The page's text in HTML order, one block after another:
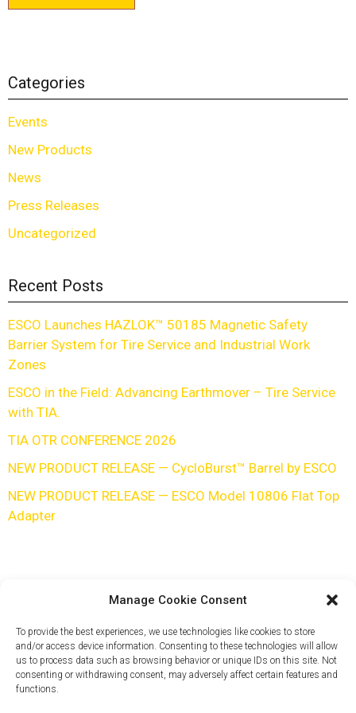
Manage Cookie Consent
To provide the best experiences, we use technologies like cookies to store
and/or access device information. Consenting to these technologies will allow
us to process data such as browsing behavior or unique IDs on this site. Not
consenting or withdrawing consent, may adversely affect certain features and
functions.
Categories
Events
New Products
News
Press Releases
Uncategorized
Recent Posts
ESCO Launches HAZLOK™ 50185 Magnetic Safety
Barrier System for Tire Service and Industrial Work
Zones
ESCO in the Field: Advancing Earthmover – Tire Service
with TIA.
TIA OTR CONFERENCE 2026
NEW PRODUCT RELEASE — CycloBurst™ Barrel by ESCO
NEW PRODUCT RELEASE — ESCO Model 10806 Flat Top
Adapter